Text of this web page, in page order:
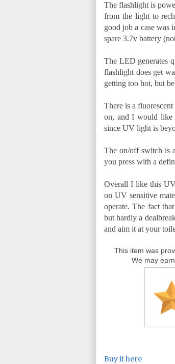
The flashlight is
from the light to
good job a case was
spare 3.7v battery
The LED generates
flashlight does get
getting too hot, but
There is a
on, and I would like
since UV light is
The on/off switch is
you press with a
Overall I like this
on UV sensitive
operate. The fact
but hardly a
and aim it at your
This item was
We may
Buy it here